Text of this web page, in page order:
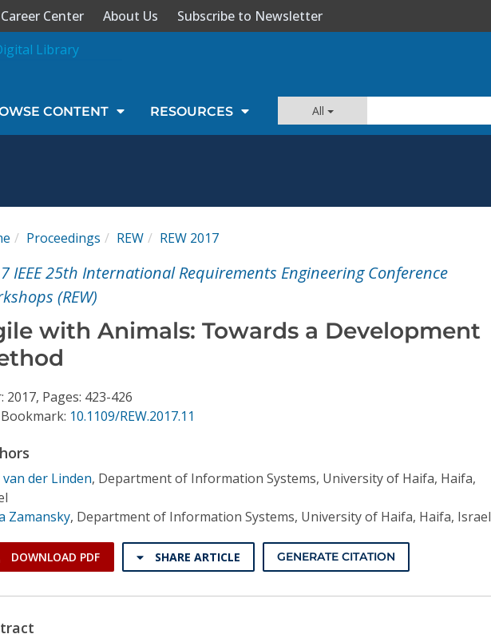
Career Center About Us Subscribe to Newsletter
CONTENT RESOURCES All
Proceedings REW REW 2017
IEEE 25th International Requirements Engineering Conference
(REW)
with Animals: Towards a Development
2017, Pages: 423-426
10.1109/REW.2017.11
der Linden, Department of Information Systems, University of Haifa, Haifa,
Zamansky, Department of Information Systems, University of Haifa, Haifa, Israel
DOWNLOAD PDF SHARE ARTICLE GENERATE CITATION